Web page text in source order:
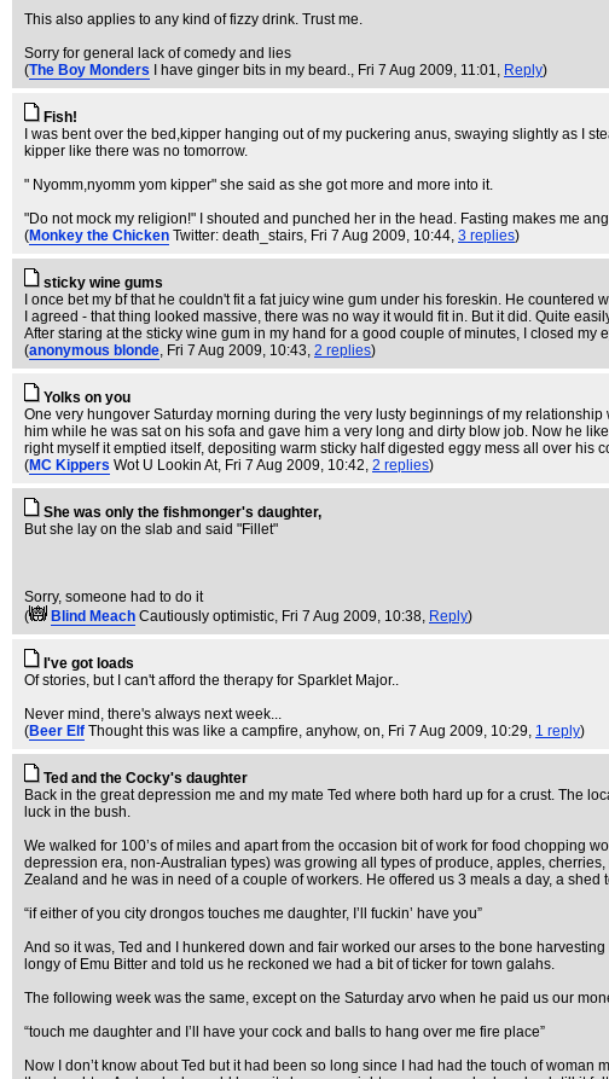
This also applies to any kind of fizzy drink. Trust me.
Sorry for general lack of comedy and lies
(The Boy Monders I have ginger bits in my beard., Fri 7 Aug 2009, 11:01, Reply)
Fish!
I was bent over the bed,kipper hanging out of my puckering anus, swaying slightly as I
kipper like there was no tomorrow.
" Nyomm,nyomm yom kipper" she said as she got more and more into it.
"Do not mock my religion!" I shouted and punched her in the head. Fasting makes me
(Monkey the Chicken Twitter: death_stairs, Fri 7 Aug 2009, 10:44, 3 replies)
sticky wine gums
I once bet my bf that he couldn't fit a fat juicy wine gum under his foreskin. He countered
I agreed - that thing looked massive, there was no way it would fit in. But it did. Quite
After staring at the sticky wine gum in my hand for a good couple of minutes, I closed
(anonymous blonde, Fri 7 Aug 2009, 10:43, 2 replies)
Yolks on you
One very hungover Saturday morning during the very lusty beginnings of my
him while he was sat on his sofa and gave him a very long and dirty blow job. Now he
right myself it emptied itself, depositing warm sticky half digested eggy mess all over his
(MC Kippers Wot U Lookin At, Fri 7 Aug 2009, 10:42, 2 replies)
She was only the fishmonger's daughter,
But she lay on the slab and said "Fillet"
Sorry, someone had to do it
(
Blind Meach Cautiously optimistic, Fri 7 Aug 2009, 10:38, Reply)
I've got loads
Of stories, but I can't afford the therapy for Sparklet Major..
Never mind, there's always next week...
(Beer Elf Thought this was like a campfire, anyhow, on, Fri 7 Aug 2009, 10:29, 1 reply)
Ted and the Cocky's daughter
Back in the great depression me and my mate Ted where both hard up for a crust. The
luck in the bush.
We walked for 100’s of miles and apart from the occasion bit of work for food chopping
depression era, non-Australian types) was growing all types of produce, apples,
Zealand and he was in need of a couple of workers. He offered us 3 meals a day, a
“if either of you city drongos touches me daughter, I’ll fuckin’ have you”
And so it was, Ted and I hunkered down and fair worked our arses to the bone
longy of Emu Bitter and told us he reckoned we had a bit of ticker for town galahs.
The following week was the same, except on the Saturday arvo when he paid us our
“touch me daughter and I’ll have your cock and balls to hang over me fire place”
Now I don’t know about Ted but it had been so long since I had had the touch of